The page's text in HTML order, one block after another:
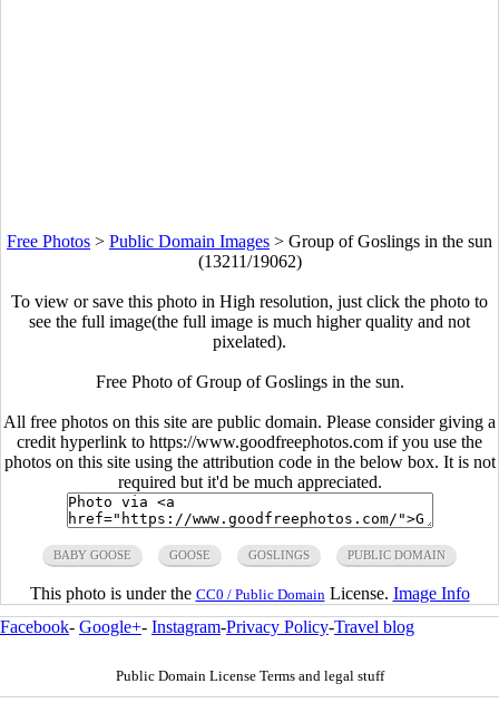
Free Photos > Public Domain Images > Group of Goslings in the sun
(13211/19062)
To view or save this photo in High resolution, just click the photo to
see the full image(the full image is much higher quality and not
pixelated).
Free Photo of Group of Goslings in the sun.
All free photos on this site are public domain. Please consider giving a
credit hyperlink to https://www.goodfreephotos.com if you use the
photos on this site using the attribution code in the below box. It is not
required but it'd be much appreciated.
BABY GOOSE GOOSE GOSLINGS PUBLIC DOMAIN
This photo is under the CC0 / Public Domain License. Image Info
Facebook- Google+- Instagram-Privacy Policy-Travel blog
Public Domain License Terms and legal stuff